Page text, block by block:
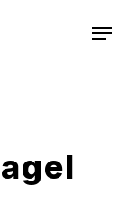
Menu